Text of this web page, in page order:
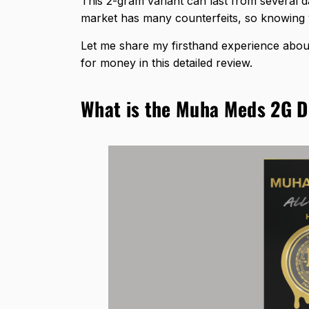
market has many counterfeits, so
Let me share my firsthand experience
for money in this detailed review.
What is the Muha Meds 2G